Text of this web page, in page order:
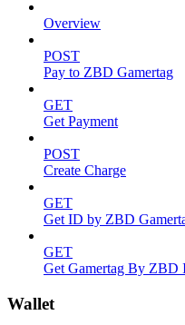
Overview
POST
Pay to ZBD Gamertag
GET
Get Payment
POST
Create Charge
GET
Get ID by ZBD
GET
Get Gamertag By ZBD
Wallet